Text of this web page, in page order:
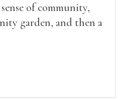
of community,
garden, and then a